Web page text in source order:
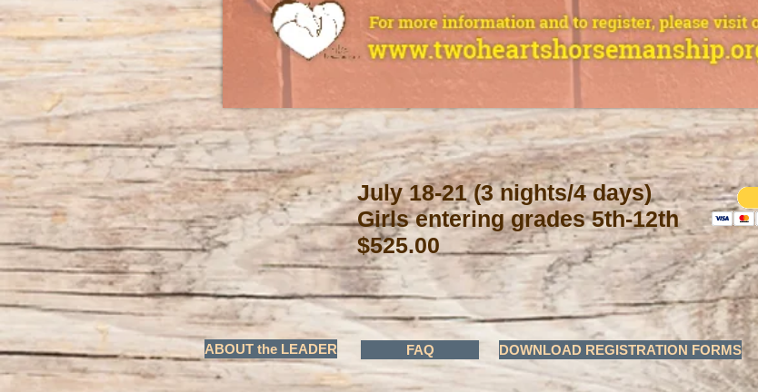
July 18-21 (3 nights/4 days)
Girls entering grades 5th-12th
$525.00
ABOUT the LEADER FAQ DOWNLOAD REGISTRATION FORMS